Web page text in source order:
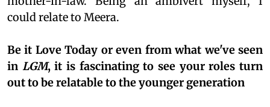
could relate to Meera.
Be it Love Today or even from what we've seen
in LGM, it is fascinating to see your roles turn
out to be relatable to the younger generation